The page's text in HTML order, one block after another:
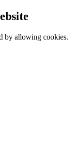
by allowing cookies.